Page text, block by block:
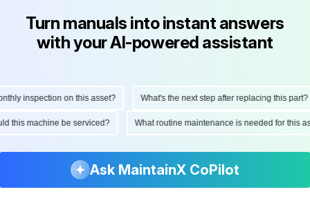
Turn manuals into instant answers
with your AI-powered assistant
inspection on this asset? What's the next step after replacing this part?
this machine be serviced? What routine maintenance is needed for
Ask MaintainX CoPilot